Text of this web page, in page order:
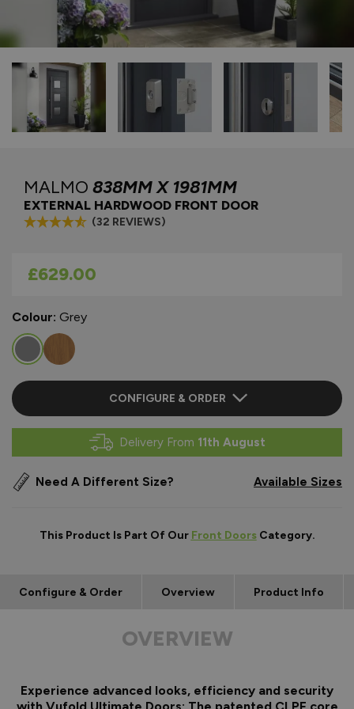
MALMO 838MM X 1981MM
EXTERNAL HARDWOOD FRONT DOOR
(32 REVIEWS)
As low as
£629.00
Colour: Grey
CONFIGURE & ORDER
Delivery From 11th August
Need A Different Size? Available Sizes
This Product Is Part Of Our Front DoorsCategory.
Configure & Order Overview Product Info
OVERVIEW
Experience advanced looks, efficiency and security